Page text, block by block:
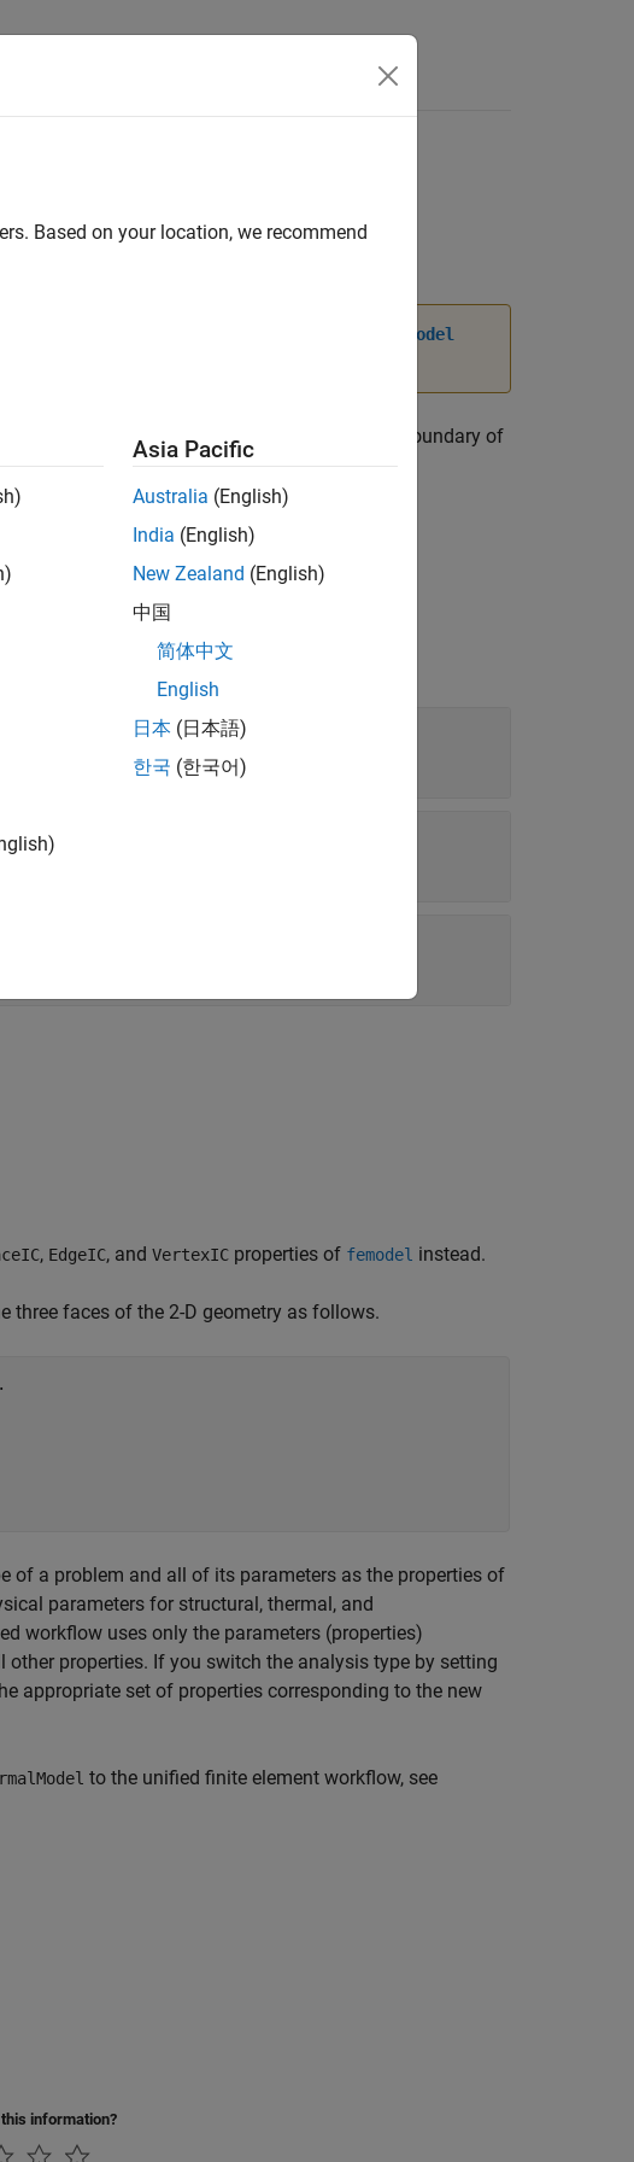
femodel
temperature over a geometric region or a boundary of
objects in its
, EdgeIC, and VertexIC properties of femodel instead.
three faces of the 2-D geometry as follows.
of a problem and all of its parameters as the properties of
parameters for structural, thermal, and
workflow uses only the parameters (properties)
properties. If you switch the analysis type by setting
appropriate set of properties corresponding to the new
to the unified finite element workflow, see
information?
Based on your location, we recommend
Asia Pacific
Australia (English)
India (English)
New Zealand (English)
中国
简体中文
English
日本 (日本語)
한국 (한국어)